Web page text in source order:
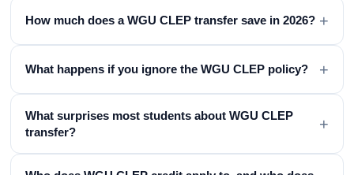
How much does a WGU CLEP transfer save in 2026? +
What happens if you ignore the WGU CLEP policy? +
What surprises most students about WGU CLEP
transfer?
+